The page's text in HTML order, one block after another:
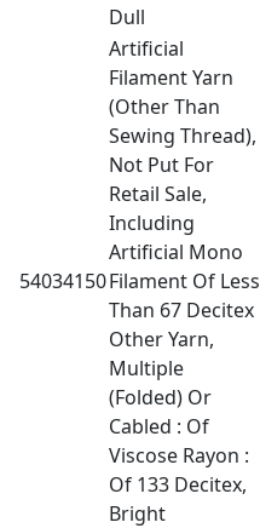
Dull
54034150
Artificial
Filament Yarn
(Other Than
Sewing Thread),
Not Put For
Retail Sale,
Including
Artificial Mono
Filament Of Less
Than 67 Decitex
Other Yarn,
Multiple
(Folded) Or
Cabled : Of
Viscose Rayon :
Of 133 Decitex,
Bright